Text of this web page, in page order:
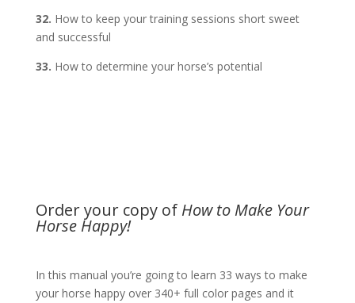
32. How to keep your training sessions short sweet
and successful
33. How to determine your horse’s potential
Order your copy of How to Make Your
Horse Happy!
In this manual you’re going to learn 33 ways to make
your horse happy over 340+ full color pages and it